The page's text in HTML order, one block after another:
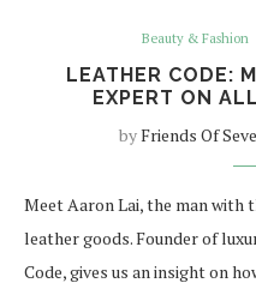
Beauty & Fashion
LEATHER CODE:
EXPERT ON
byFriends Of
Meet Aaron Lai, the man
leather goods. Founder of
Code, gives us an insight on